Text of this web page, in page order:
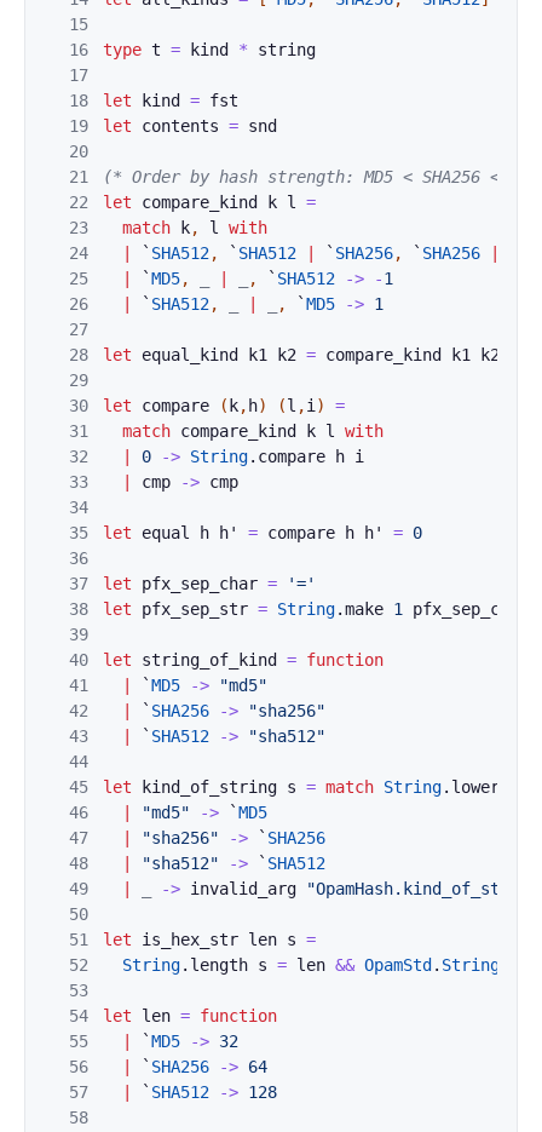
15
16
17
18
19
20
21
22
23
24
25
26
27
28
29
30
31
32
33
34
35
36
37
38
39
40
41
42
43
44
45
46
47
48
49
50
51
52
53
54
55
56
57
58
type t = kind * string
let kind = fst
let
contents = snd
(* Order by hash strength: MD5 < SHA256 <
let
compare_kind k l
=
match
k, l
with
` SHA512, ` SHA512 ` SHA256, ` SHA256
`MD5, , ` SHA512 -> -1
` SHA512, , `MD5 -> 1
let equal_kind k1 k2 = compare_kind k1 k2
let compare ( k, h) (l ,i )
=
match compare_kind k l
with
0 -> String. compare h i
cmp -> cmp
let equal h h' = compare h h' = 0
let pfx_sep_char =
'='
let
pfx_sep_str = String.make 1 pfx_sep_char
let string_of_kind = function
`MD5 ->
"md5"
` SHA256 ->
"sha256"
` SHA512 -> "sha512"
let kind_of_string s = match String.
"md5" -> `MD5
"sha256" -> ` SHA256
"sha512" -> ` SHA512
-> invalid_arg
let is_hex_str len s =
String. length s = len && OpamStd . String
let len = function
`MD5 -> 32
` SHA256 -> 64
` SHA512 -> 128